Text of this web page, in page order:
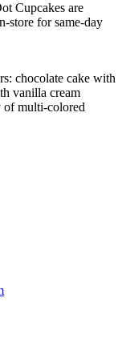
Cupcakes are
store for same-day
chocolate cake with
vanilla cream
of multi-colored